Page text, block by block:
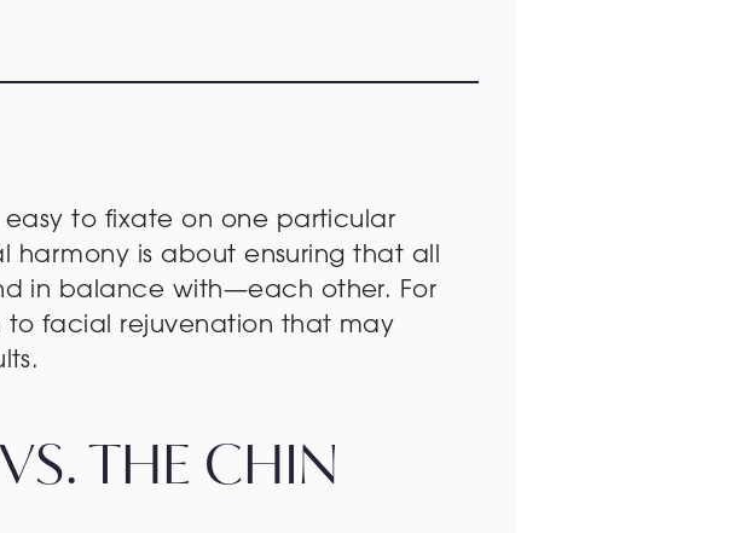
easy to fixate on one particular
harmony is about ensuring that all
in balance with—each other. For
to facial rejuvenation that may
THE CHIN